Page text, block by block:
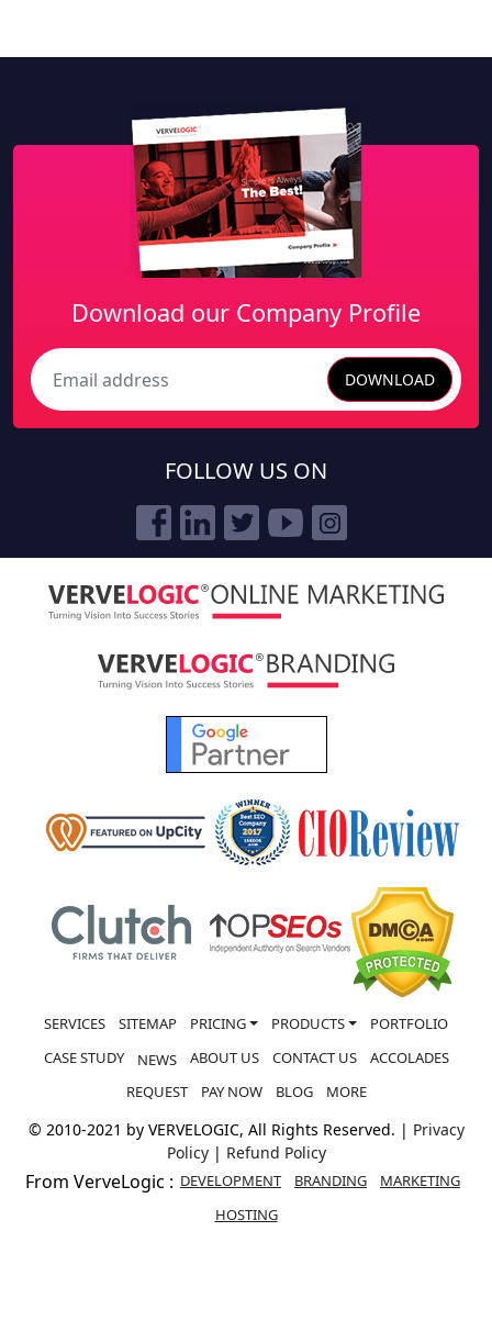
Download our Company Profile
Search DOWNLOAD
FOLLOW US ON
SERVICES SITEMAP PRICING PRODUCTS
PORTFOLIO
CASE STUDY
NEWS ABOUT US CONTACT US
ACCOLADES
REQUEST
PAY NOW BLOG MORE
© 2010-2021 by VERVELOGIC, All Rights Reserved. | Privacy
Policy | Refund Policy
From VerveLogic : DEVELOPMENT BRANDING
MARKETING
HOSTING